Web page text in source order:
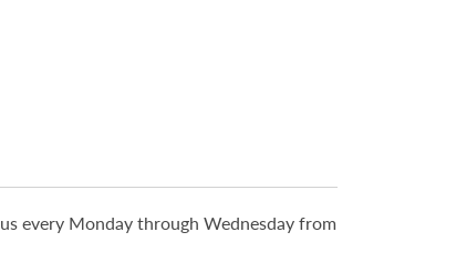
every Monday through Wednesday from